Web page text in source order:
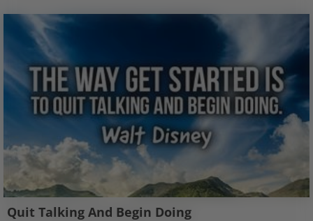
Quit Talking And Begin Doing